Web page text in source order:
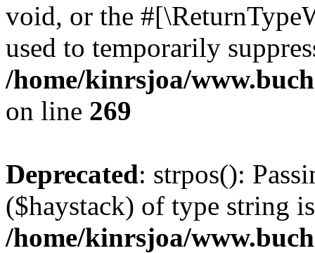
void, or the
used to temporarily
/home/kinrsjoa/
on line 269
Deprecated: strpos():
($haystack) of type string
/home/kinrsjoa/